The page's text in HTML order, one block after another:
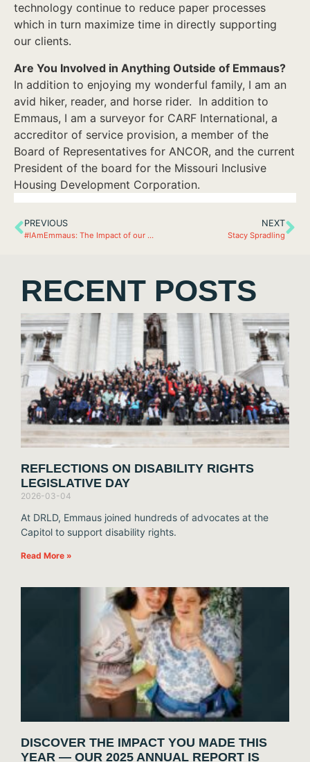
technology continue to reduce paper processes
which in turn maximize time in directly supporting
our clients.
Are You Involved in Anything Outside of Emmaus?
In addition to enjoying my wonderful family, I am an
avid hiker, reader, and horse rider. In addition to
Emmaus, I am a surveyor for CARF International, a
accreditor of service provision, a member of the
Board of Representatives for ANCOR, and the current
President of the board for the Missouri Inclusive
Housing Development Corporation.
PREVIOUS
#IAmEmmaus: The Impact of our Business Partners…
NEXT
Stacy Spradling
RECENT POSTS
REFLECTIONS ON DISABILITY RIGHTS
LEGISLATIVE DAY
2026-03-04
At DRLD, Emmaus joined hundreds of advocates at the
Capitol to support disability rights.
Read More »
DISCOVER THE IMPACT YOU MADE THIS
YEAR — OUR 2025 ANNUAL REPORT IS